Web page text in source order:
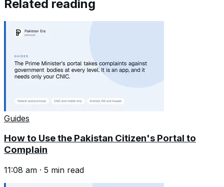
and is invaluable.
Related reading
Guides
How to Use the Pakistan Citizen's Portal to
Complain
11:08 am · 5 min read